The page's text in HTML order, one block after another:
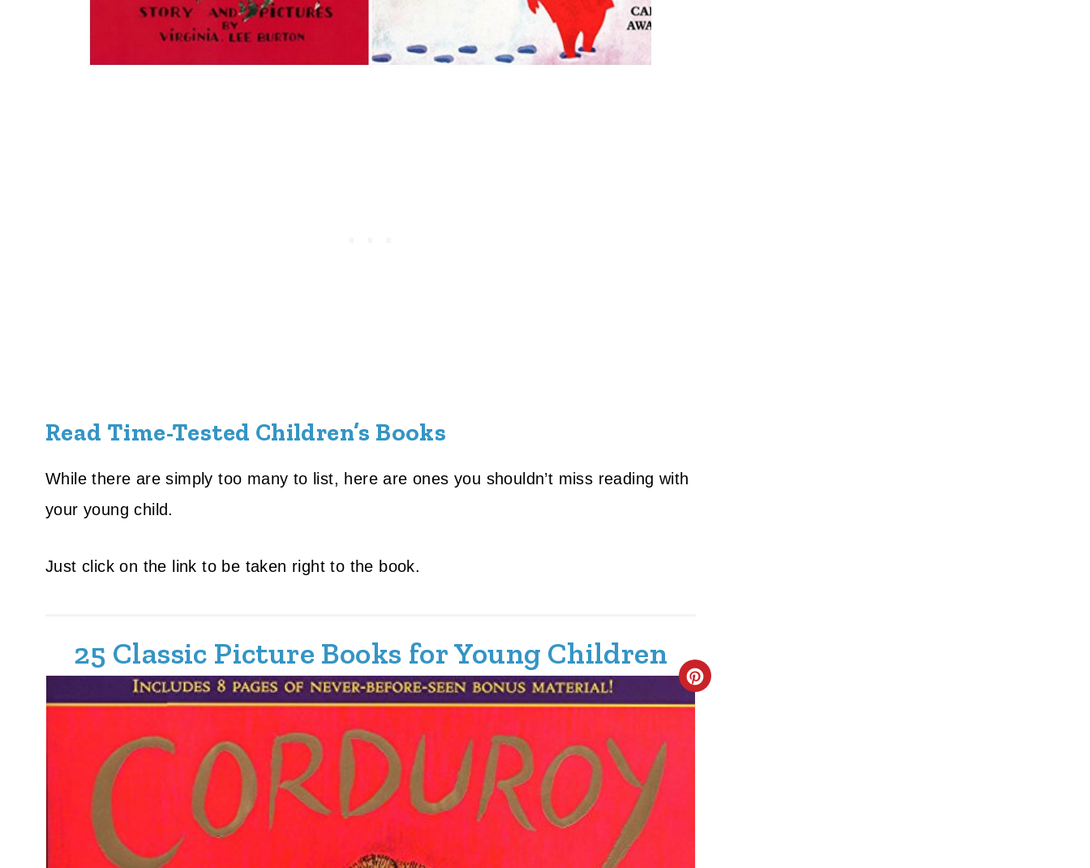
Read Time-Tested Children’s Books
While there are simply too many to list, here are ones you shouldn’t miss reading with
your young child.
Just click on the link to be taken right to the book.
25 Classic Picture Books for Young Children
C
R